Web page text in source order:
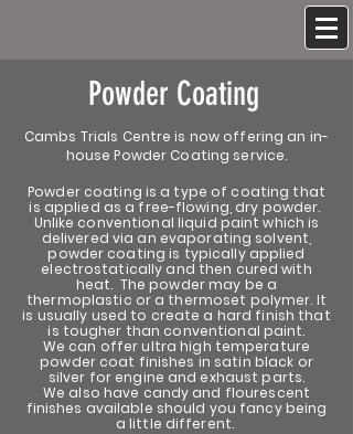
Powder Coating
Cambs Trials Centre is now offering an in-
house Powder Coating service.
Powder coating is a type of coating that
is applied as a free-flowing, dry powder.
Unlike conventional liquid paint which is
delivered via an evaporating solvent,
powder coating is typically applied
electrostatically and then cured with
heat. The powder may be a
thermoplastic or a thermoset polymer. It
is usually used to create a hard finish that
is tougher than conventional paint.
We can offer ultra high temperature
powder coat finishes in satin black or
silver for engine and exhaust parts.
We also have candy and flourescent
finishes available should you fancy being
a little different.